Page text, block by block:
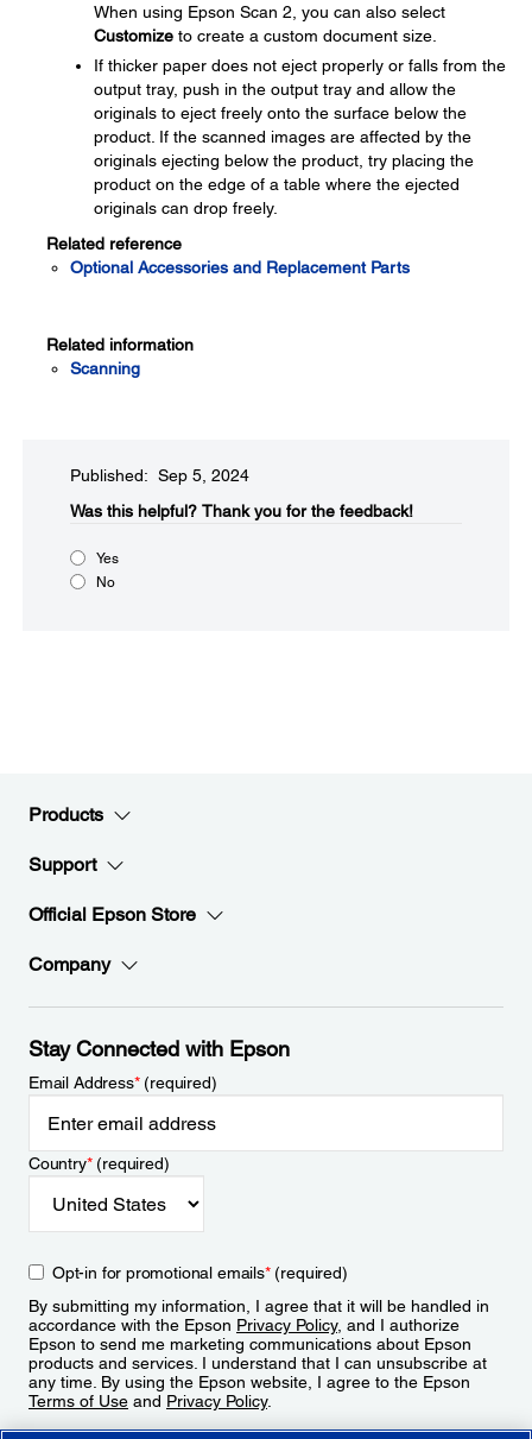
When using Epson Scan 2, you can also select
Customize to create a custom document size.
If thicker paper does not eject properly or falls from the
output tray, push in the output tray and allow the
originals to eject freely onto the surface below the
product. If the scanned images are affected by the
originals ejecting below the product, try placing the
product on the edge of a table where the ejected
originals can drop freely.
Related reference
Optional Accessories and Replacement Parts
Related information
Scanning
Published: Sep 5, 2024
Was this helpful?​ Thank you for the feedback!
Yes
No
Products
Support
Official Epson Store
Company
Stay Connected with Epson
Email Address*(required)
Country*(required)
Opt-in for promotional emails*(required)
By submitting my information, I agree that it will be handled in
accordance with the Epson Privacy Policy, and I authorize
Epson to send me marketing communications about Epson
products and services. I understand that I can unsubscribe at
any time. By using the Epson website, I agree to the Epson
Terms of Use and Privacy Policy.